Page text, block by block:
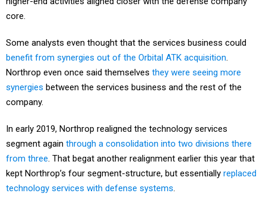
core.
Some analysts even thought that the services business could
benefit from synergies out of the Orbital ATK acquisition.
Northrop even once said themselves they were seeing more
synergies between the services business and the rest of the
company.
In early 2019, Northrop realigned the technology services
segment again through a consolidation into two divisions there
from three. That begat another realignment earlier this year that
kept Northrop’s four segment-structure, but essentially replaced
technology services with defense systems.